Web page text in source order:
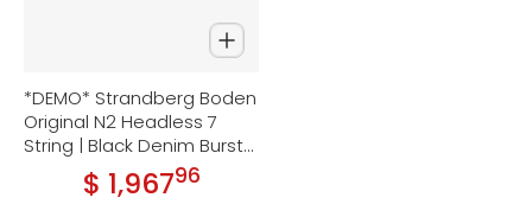
*DEMO* Strandberg Boden
Original N2 Headless 7
String | Black Denim Burst
Regular price
$ 1,967.96